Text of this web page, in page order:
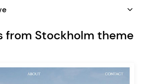
from Stockholm theme